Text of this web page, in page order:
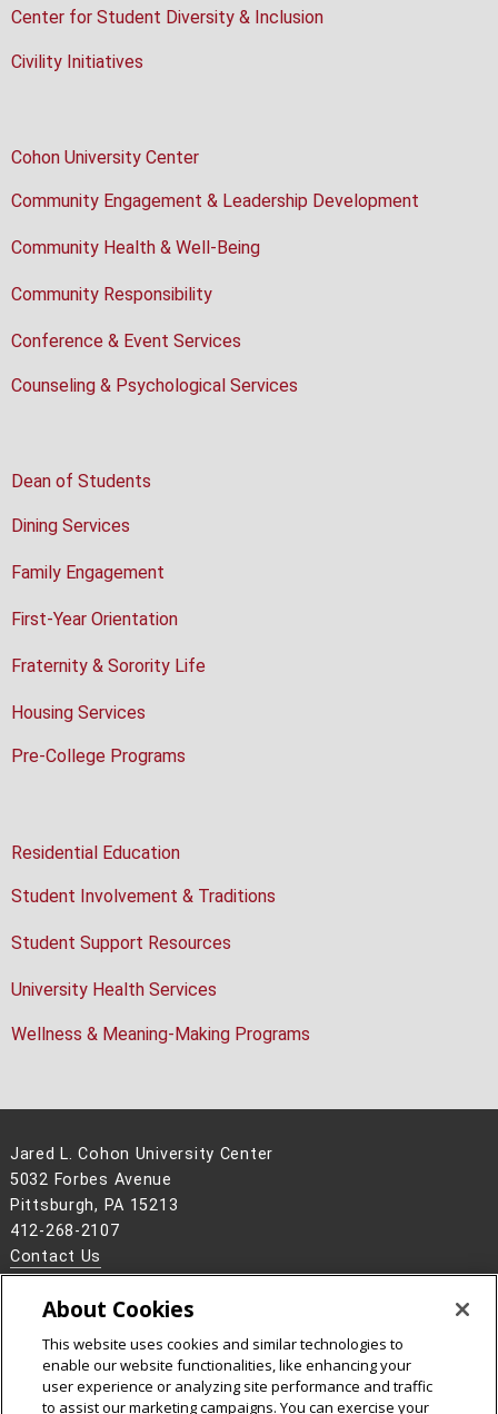
Center for Student Diversity & Inclusion
Civility Initiatives
Cohon University Center
Community Engagement & Leadership Development
Community Health & Well-Being
Community Responsibility
Conference & Event Services
Counseling & Psychological Services
Dean of Students
Dining Services
Family Engagement
First-Year Orientation
Fraternity & Sorority Life
Housing Services
Pre-College Programs
Residential Education
Student Involvement & Traditions
Student Support Resources
University Health Services
Wellness & Meaning-Making Programs
Jared L. Cohon University Center
5032 Forbes Avenue
Pittsburgh, PA 15213
412-268-2107
Contact Us
Legal Info
www.cmu.edu
About Cookies
This website uses cookies and similar technologies to
enable our website functionalities, like enhancing your
user experience or analyzing site performance and traffic
to assist our marketing campaigns. You can exercise your